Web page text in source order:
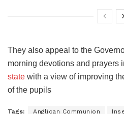
They also appeal to the
morning devotions and prayers
state with a view of improving
of the pupils
Tags: Anglican Communion